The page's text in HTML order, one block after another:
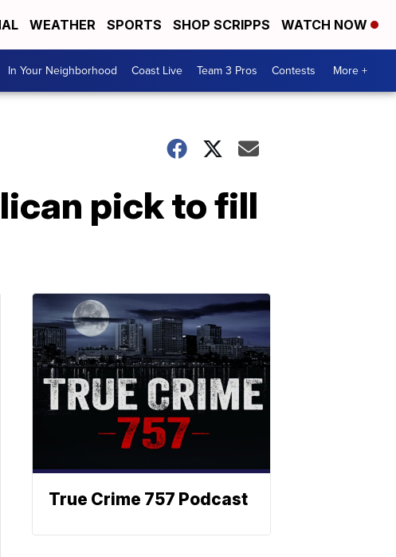
WEATHER SPORTS SHOP SCRIPPS WATCH NOW
In Your Neighborhood Coast Live Team 3 Pros Contests More +
pick to fill
True Crime 757 Podcast